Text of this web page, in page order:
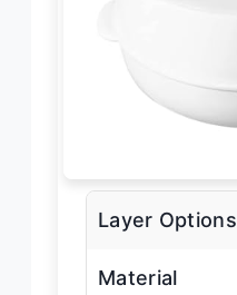
Layer Options
Material